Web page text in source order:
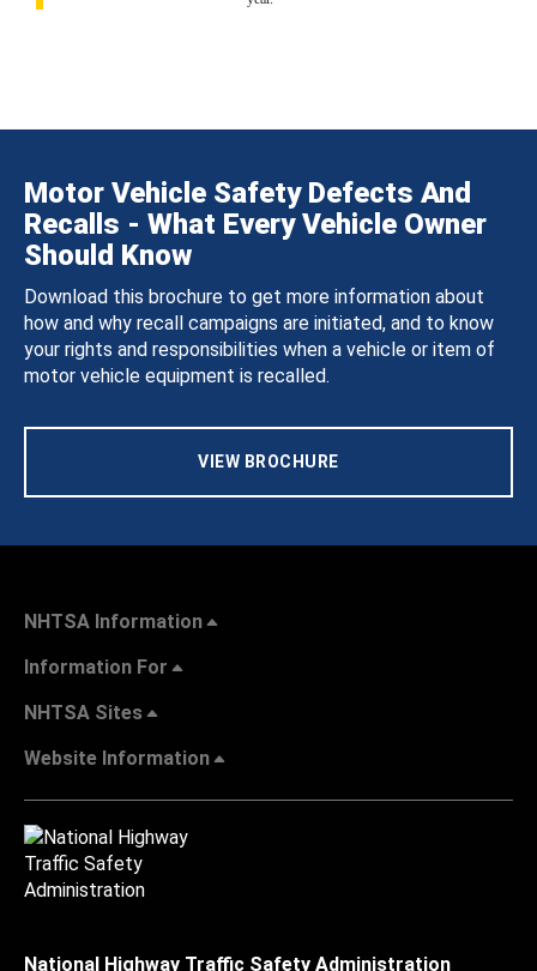
Motor Vehicle Safety Defects And
Recalls - What Every Vehicle Owner
Should Know
Download this brochure to get more information about
how and why recall campaigns are initiated, and to know
your rights and responsibilities when a vehicle or item of
motor vehicle equipment is recalled.
VIEW BROCHURE
NHTSA Information
Information For
NHTSA Sites
Website Information
National Highway Traffic Safety Administration